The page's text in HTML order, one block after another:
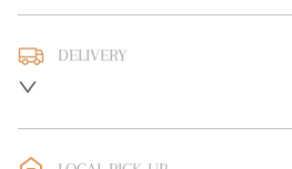
DELIVERY